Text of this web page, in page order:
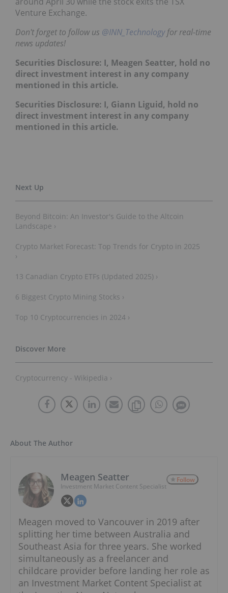
Venture Exchange.
Don't forget to follow us @INN_Technologyfor real-time
news updates!
Securities Disclosure: I, Meagen Seatter, hold no
direct investment interest in any company
mentioned in this article.
Securities Disclosure: I, Giann Liguid, hold no
direct investment interest in any company
mentioned in this article.
Beyond Bitcoin: An Investor's Guide to the Altcoin
Landscape ›
Crypto Market Forecast: Top Trends for Crypto in 2025
›
13 Canadian Crypto ETFs (Updated 2025) ›
6 Biggest Crypto Mining Stocks ›
Top 10 Cryptocurrencies in 2024 ›
Cryptocurrency - Wikipedia ›
About The Author
Meagen Seatter
Investment Market Content Specialist
Follow
Meagen moved to Vancouver in 2019 after
splitting her time between Australia and
Southeast Asia for three years. She worked
simultaneously as a freelancer and
childcare provider before landing her role as
an Investment Market Content Specialist at